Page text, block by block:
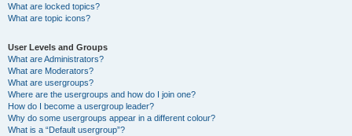
What are locked topics?
What are topic icons?
User Levels and Groups
What are Administrators?
What are Moderators?
What are usergroups?
Where are the usergroups and how do I join one?
How do I become a usergroup leader?
Why do some usergroups appear in a different colour?
What is a “Default usergroup”?